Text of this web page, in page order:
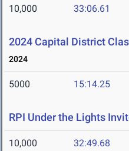
10,000 33:06.61
2024 Capital District
2024
5000 15:14.25
RPI Under the Lights
10,000 32:49.68